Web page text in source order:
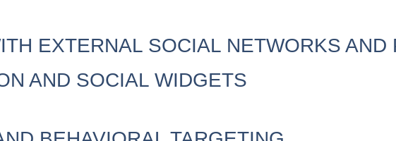
EXTERNAL SOCIAL NETWORKS AND
AND SOCIAL WIDGETS